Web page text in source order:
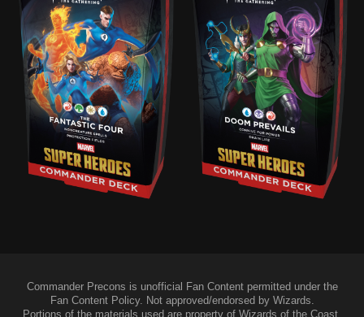
Commander Precons is unofficial Fan Content permitted under the
Fan Content Policy. Not approved/endorsed by Wizards.
Portions of the materials used are property of Wizards of the Coast.